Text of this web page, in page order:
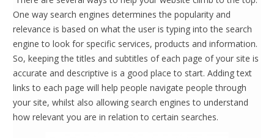
One way search engines determines the popularity and
relevance is based on what the user is typing into the search
engine to look for specific services, products and information.
So, keeping the titles and subtitles of each page of your site is
accurate and descriptive is a good place to start. Adding text
links to each page will help people navigate people through
your site, whilst also allowing search engines to understand
how relevant you are in relation to certain searches.